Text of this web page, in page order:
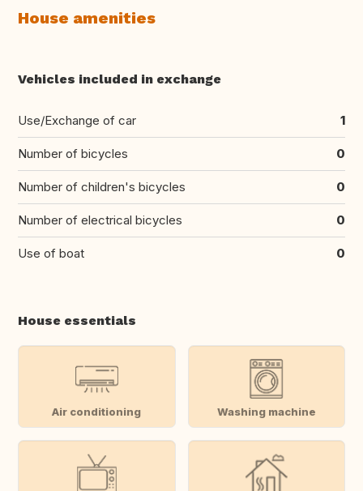
House amenities
Vehicles included in exchange
Use/Exchange of car 1
Number of bicycles 0
Number of children's bicycles 0
Number of electrical bicycles 0
Use of boat 0
House essentials
Air conditioning Washing machine